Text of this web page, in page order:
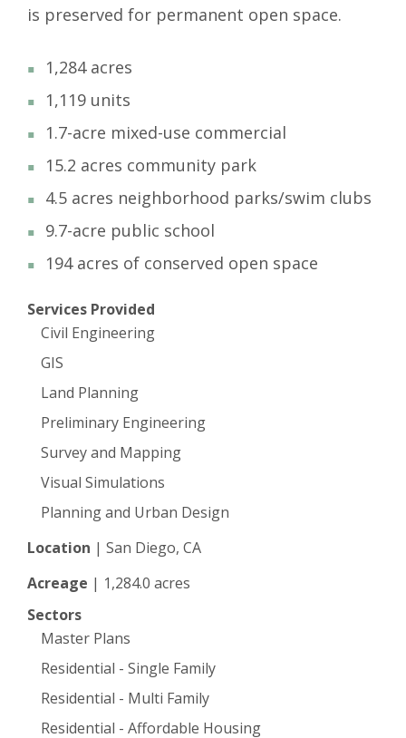
is preserved for permanent open space.
1,284 acres
1,119 units
1.7-acre mixed-use commercial
15.2 acres community park
4.5 acres neighborhood parks/swim clubs
9.7-acre public school
194 acres of conserved open space
Services Provided
Civil Engineering
GIS
Land Planning
Preliminary Engineering
Survey and Mapping
Visual Simulations
Planning and Urban Design
Location | San Diego, CA
Acreage | 1,284.0 acres
Sectors
Master Plans
Residential - Single Family
Residential - Multi Family
Residential - Affordable Housing